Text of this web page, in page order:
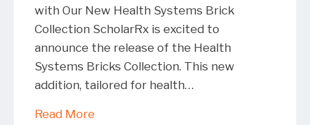
with Our New Health Systems Brick
Collection ScholarRx is excited to
announce the release of the Health
Systems Bricks Collection. This new
addition, tailored for health…
Read Moreabout ScholarRx Releases Open-